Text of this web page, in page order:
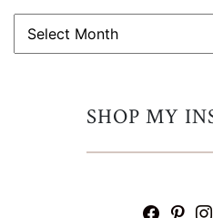
ARCHIVES
SHOP MY
facebook